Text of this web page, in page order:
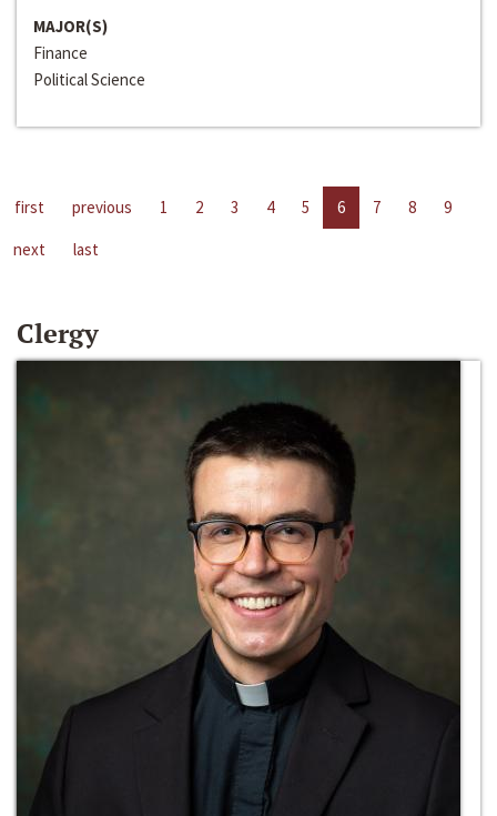
MAJOR(S)
Finance
Political Science
first previous 1 2 3 4 5 6 7 8
9
next
last
Clergy